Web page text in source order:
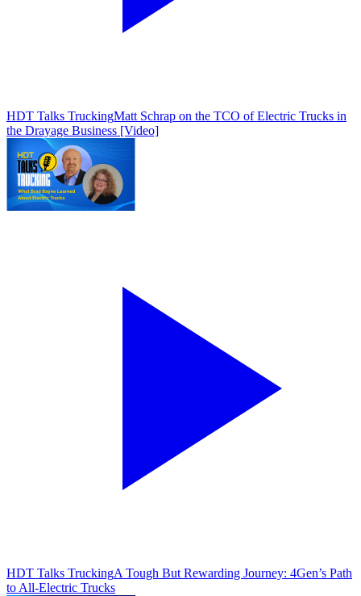
HDT Talks TruckingMatt Schrap on the TCO of Electric Trucks in
the Drayage Business [Video]
HDT Talks TruckingA Tough But Rewarding Journey: 4Gen’s Path
to All-Electric Trucks